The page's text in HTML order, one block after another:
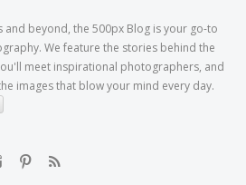
beyond, the 500px Blog is your go-to
We feature the stories behind the
meet inspirational photographers, and
images that blow your mind every day.